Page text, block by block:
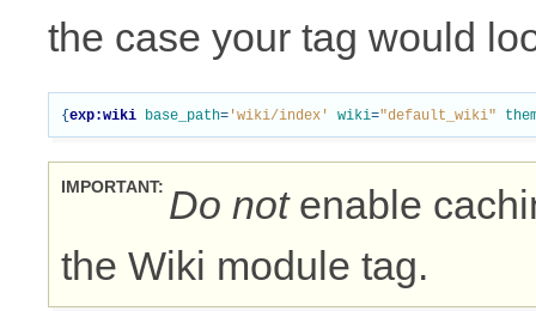
the case your tag would
{ exp:wiki base_path= 'wiki/index' wiki="default_wiki"
IMPORTANT Do notenable
the Wiki module tag.